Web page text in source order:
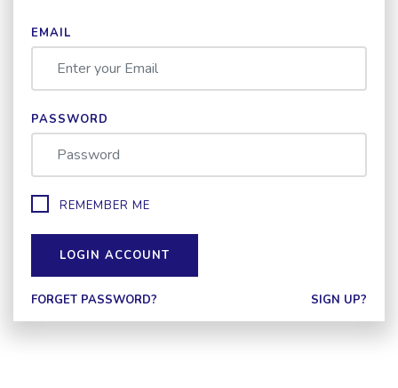
EMAIL
PASSWORD
REMEMBER ME
LOGIN ACCOUNT
FORGET PASSWORD? SIGN UP?